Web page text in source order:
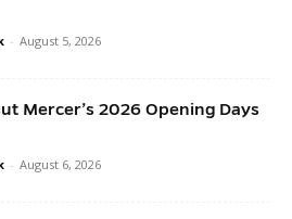
- August 5, 2026
Mercer’s 2026 Opening Days
- August 6, 2026